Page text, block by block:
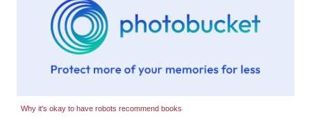
Why it's okay to have robots recommend books